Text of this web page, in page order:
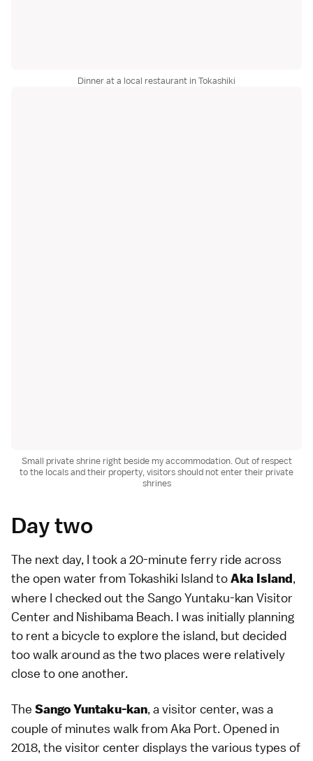
Dinner at a local restaurant in Tokashiki
Small private shrine right beside my accommodation. Out of respect
to the locals and their property, visitors should not enter their private
shrines
Day two
The next day, I took a 20-minute ferry ride across
the open water from Tokashiki Island toAka Island,
where I checked out the Sango Yuntaku-kan Visitor
Center and Nishibama Beach. I was initially planning
to rent a bicycle to explore the island, but decided
too walk around as the two places were relatively
close to one another.
The Sango Yuntaku-kan, a visitor center, was a
couple of minutes walk from Aka Port. Opened in
2018, the visitor center displays the various types of